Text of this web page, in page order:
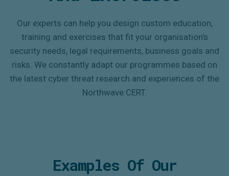
Our experts can help you design custom education,
training and exercises that fit your organisation’s
security needs, legal requirements, business goals and
risks. We constantly adapt our programmes based on
the latest cyber threat research and experiences of the
Northwave CERT.
Examples Of Our